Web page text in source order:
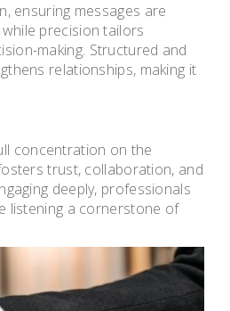
ensuring messages are
precision tailors
making. Structured and
relationships, making it
concentration on the
trust, collaboration, and
deeply, professionals
listening a cornerstone of